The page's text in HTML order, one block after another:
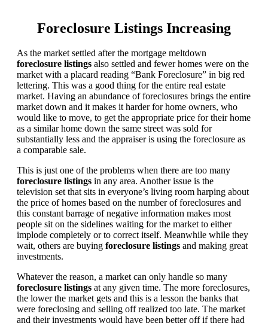
Foreclosure Listings Increasing
As the market settled after the mortgage meltdown
foreclosure listings also settled and fewer homes were on the
market with a placard reading “Bank Foreclosure” in big red
lettering. This was a good thing for the entire real estate
market. Having an abundance of foreclosures brings the entire
market down and it makes it harder for home owners, who
would like to move, to get the appropriate price for their home
as a similar home down the same street was sold for
substantially less and the appraiser is using the foreclosure as
a comparable sale.
This is just one of the problems when there are too many
foreclosure listings in any area. Another issue is the
television set that sits in everyone’s living room harping about
the price of homes based on the number of foreclosures and
this constant barrage of negative information makes most
people sit on the sidelines waiting for the market to either
implode completely or to correct itself. Meanwhile while they
wait, others are buying foreclosure listings and making great
investments.
Whatever the reason, a market can only handle so many
foreclosure listings at any given time. The more foreclosures,
the lower the market gets and this is a lesson the banks that
were foreclosing and selling off realized too late. The market
and their investments would have been better off if there had